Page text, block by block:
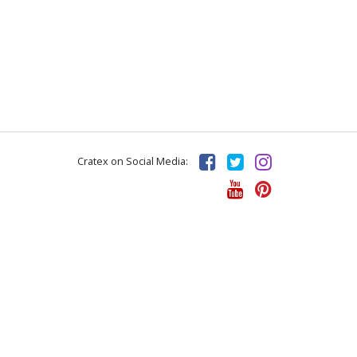
Cratex on Social Media: